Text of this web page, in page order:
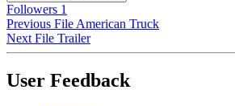
Followers 1
Previous File American Truck
Next File Trailer
User Feedback